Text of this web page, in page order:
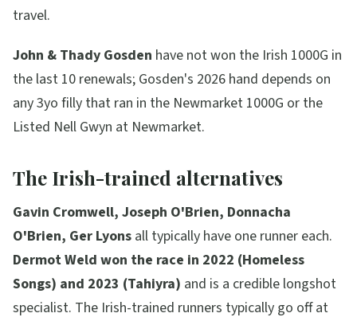
travel.
John & Thady Gosden have not won the Irish 1000G in
the last 10 renewals; Gosden's 2026 hand depends on
any 3yo filly that ran in the Newmarket 1000G or the
Listed Nell Gwyn at Newmarket.
The Irish-trained alternatives
Gavin Cromwell, Joseph O'Brien, Donnacha
O'Brien, Ger Lyons all typically have one runner each.
Dermot Weld won the race in 2022 (Homeless
Songs) and 2023 (Tahiyra) and is a credible longshot
specialist. The Irish-trained runners typically go off at